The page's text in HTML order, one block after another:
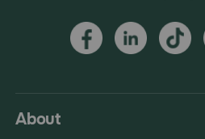
About